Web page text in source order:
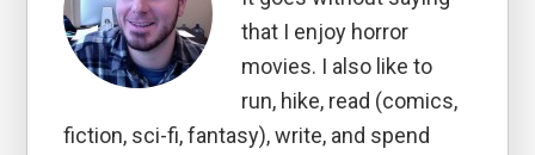
that I enjoy horror
movies. I also like to
run, hike, read (comics,
fiction, sci-fi, fantasy), write, and spend